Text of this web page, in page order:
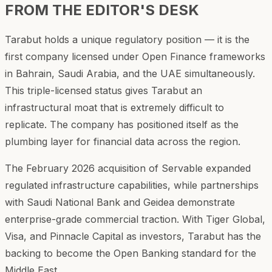
FROM THE EDITOR'S DESK
Tarabut holds a unique regulatory position — it is the
first company licensed under Open Finance frameworks
in Bahrain, Saudi Arabia, and the UAE simultaneously.
This triple-licensed status gives Tarabut an
infrastructural moat that is extremely difficult to
replicate. The company has positioned itself as the
plumbing layer for financial data across the region.
The February 2026 acquisition of Servable expanded
regulated infrastructure capabilities, while partnerships
with Saudi National Bank and Geidea demonstrate
enterprise-grade commercial traction. With Tiger Global,
Visa, and Pinnacle Capital as investors, Tarabut has the
backing to become the Open Banking standard for the